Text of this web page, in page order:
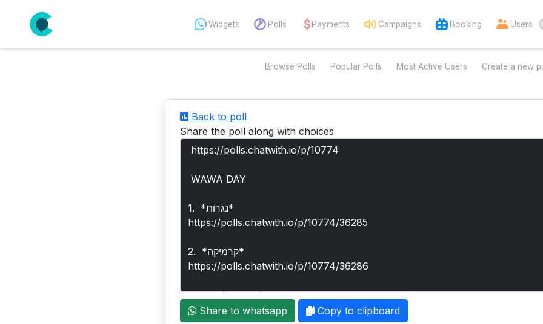
Widgets Polls Payments Campaigns Booking Users
Browse Polls Popular Polls Most Active Users Create a new
Back to poll
Share the poll along with choices
Share to whatsapp Copy to clipboard